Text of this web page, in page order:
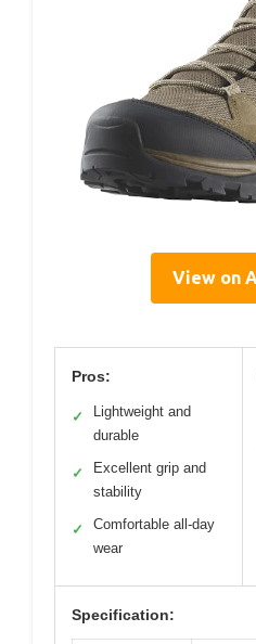
View on
Pros:
✓
Lightweight and
durable
✓
Excellent grip and
stability
✓
Comfortable all-day
wear
Specification: